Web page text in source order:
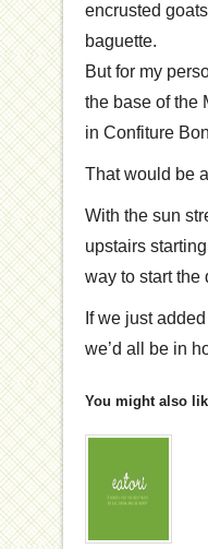
encrusted
baguette.
But for my
the base of the
in Confiture
That would be
With the sun
upstairs
way to start the
If we just
we’d all be in
You might also